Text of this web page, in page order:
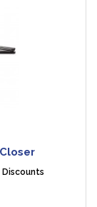
Discounts